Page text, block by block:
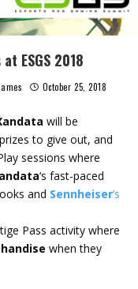
ESGS 2018
October 25, 2018
will be
to give out, and
sessions where
‘s fast-paced
and Sennheiser’s
Pass activity where
when they